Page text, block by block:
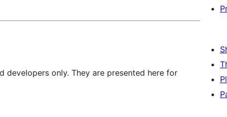
developers only. They are presented here for